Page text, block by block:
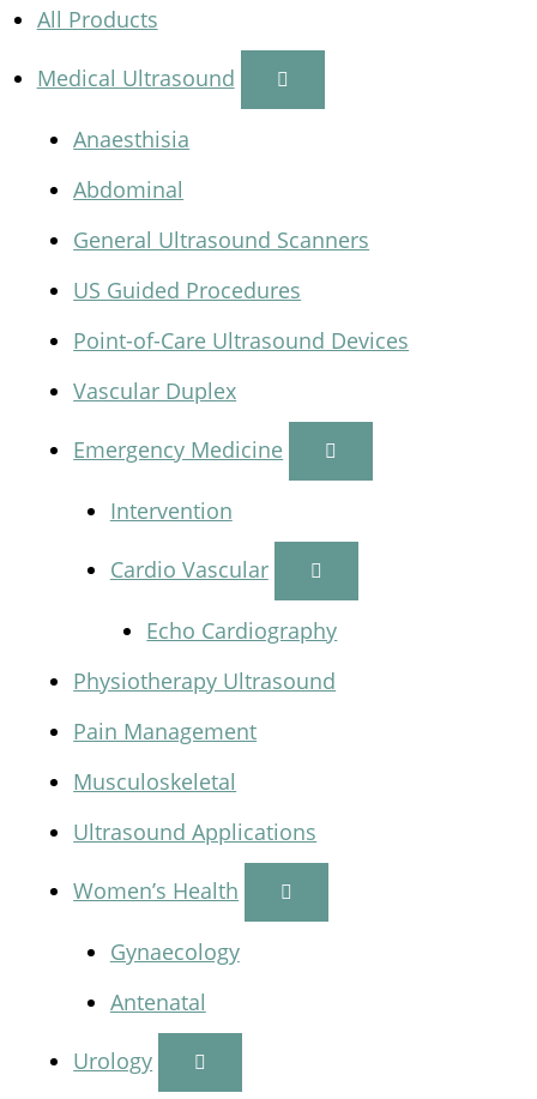
All Products
Medical Ultrasound
Anaesthisia
Abdominal
General Ultrasound Scanners
US Guided Procedures
Point-of-Care Ultrasound Devices
Vascular Duplex
Emergency Medicine
Intervention
Cardio Vascular
Echo Cardiography
Physiotherapy Ultrasound
Pain Management
Musculoskeletal
Ultrasound Applications
Women’s Health
Gynaecology
Antenatal
Urology